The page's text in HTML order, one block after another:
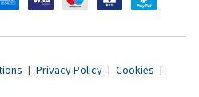
| Privacy Policy | Cookies |